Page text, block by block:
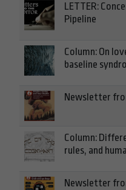
LETTER:
Pipeline
Column: On
baseline
Newsletter
Column:
rules, and
Newsletter